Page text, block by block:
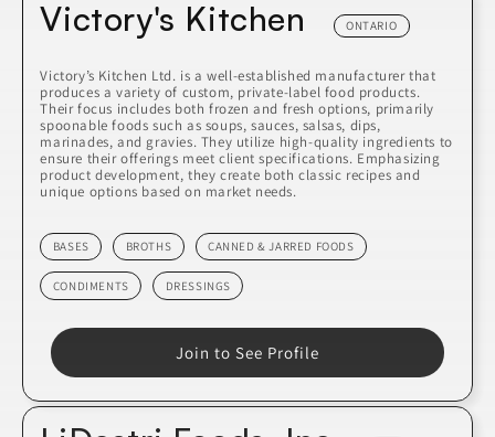
Victory's Kitchen ONTARIO
Victory’s Kitchen Ltd. is a well-established manufacturer that
produces a variety of custom, private-label food products.
Their focus includes both frozen and fresh options, primarily
spoonable foods such as soups, sauces, salsas, dips,
marinades, and gravies. They utilize high-quality ingredients to
ensure their offerings meet client specifications. Emphasizing
product development, they create both classic recipes and
unique options based on market needs.
BASES BROTHS CANNED & JARRED FOODS
CONDIMENTS DRESSINGS
Join to See Profile